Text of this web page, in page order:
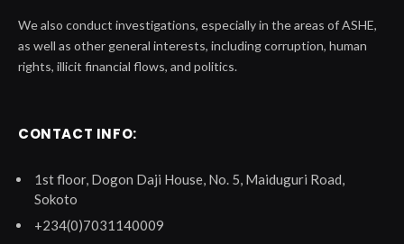
We also conduct investigations, especially in the areas of ASHE,
as well as other general interests, including corruption, human
rights, illicit financial flows, and politics.
CONTACT INFO:
1st floor, Dogon Daji House, No. 5, Maiduguri Road,
Sokoto
+234(0)7031140009